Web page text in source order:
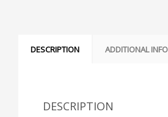
DESCRIPTION ADDITIONAL
DESCRIPTION